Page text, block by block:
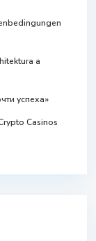
a
успеха»
Casinos